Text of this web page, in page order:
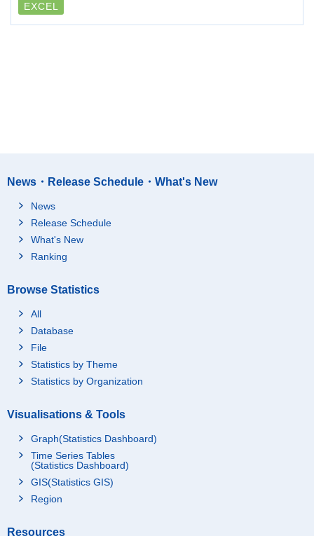
EXCEL
News・Release Schedule・What's New
News
Release Schedule
What's New
Ranking
Browse Statistics
All
Database
File
Statistics by Theme
Statistics by Organization
Visualisations & Tools
Graph(Statistics Dashboard)
Time Series Tables
(Statistics Dashboard)
GIS(Statistics GIS)
Region
Resources